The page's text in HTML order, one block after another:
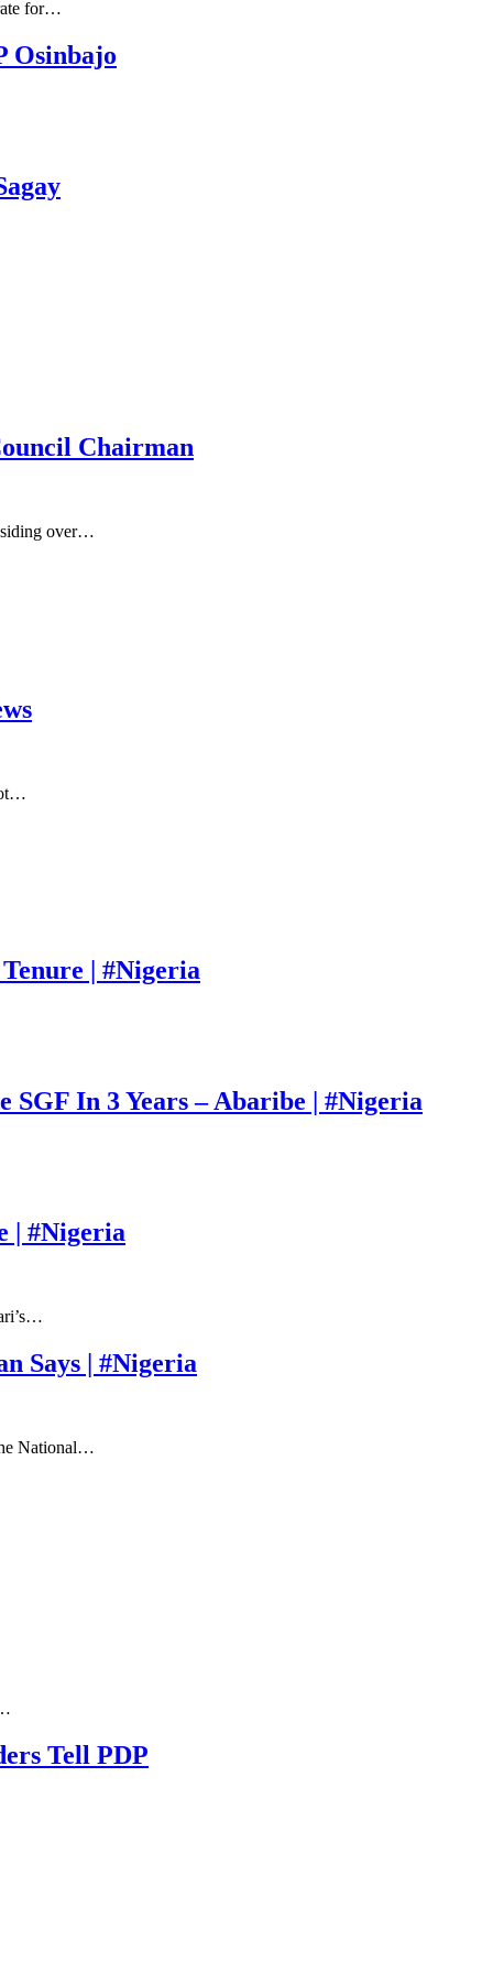
for…
Osinbajo
Chairman
over…
| #Nigeria
In 3 Years – Abaribe | #Nigeria
| #Nigeria
Says | #Nigeria
National…
Tell PDP